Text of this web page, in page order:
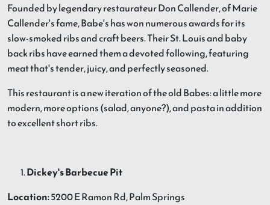
Founded by legendary restaurateur Don Callender, of Marie
Callender's fame, Babe's has won numerous awards for its
slow-smoked ribs and craft beers. Their St. Louis and baby
back ribs have earned them a devoted following, featuring
meat that's tender, juicy, and perfectly seasoned.
This restaurant is a new iteration of the old Babes: a little more
modern, more options (salad, anyone?), and pasta in addition
to excellent short ribs.
Dickey's Barbecue Pit
Location:5200 E Ramon Rd, Palm Springs